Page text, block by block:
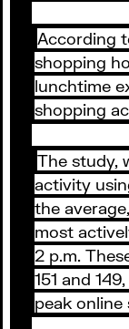
According
shopping
lunchtime
shopping
The study,
activity
the
most
2 p.m.
151 and
peak